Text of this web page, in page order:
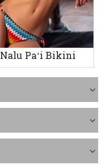
Nalu Paʻi Bikini